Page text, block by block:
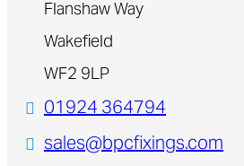
Flanshaw Way
Wakefield
WF2 9LP
01924 364794
sales@bpcfixings.com